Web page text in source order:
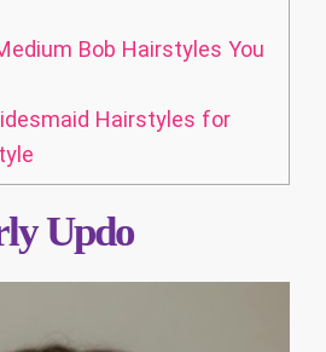
Bob Hairstyles You
Hairstyles for
Updo